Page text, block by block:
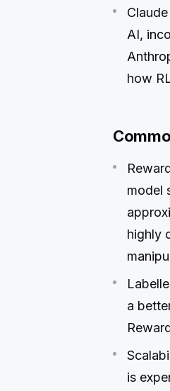
AI,
how
model
highly
a
is